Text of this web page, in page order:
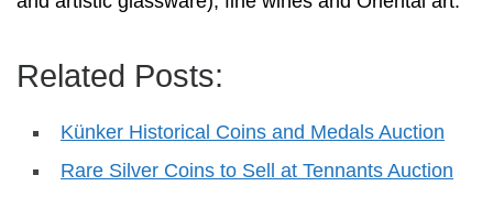
Related Posts:
Künker Historical Coins and Medals Auction
Rare Silver Coins to Sell at Tennants Auction